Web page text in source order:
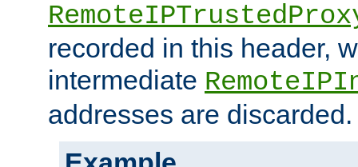
recorded in this header,
intermediate
addresses are discarded.